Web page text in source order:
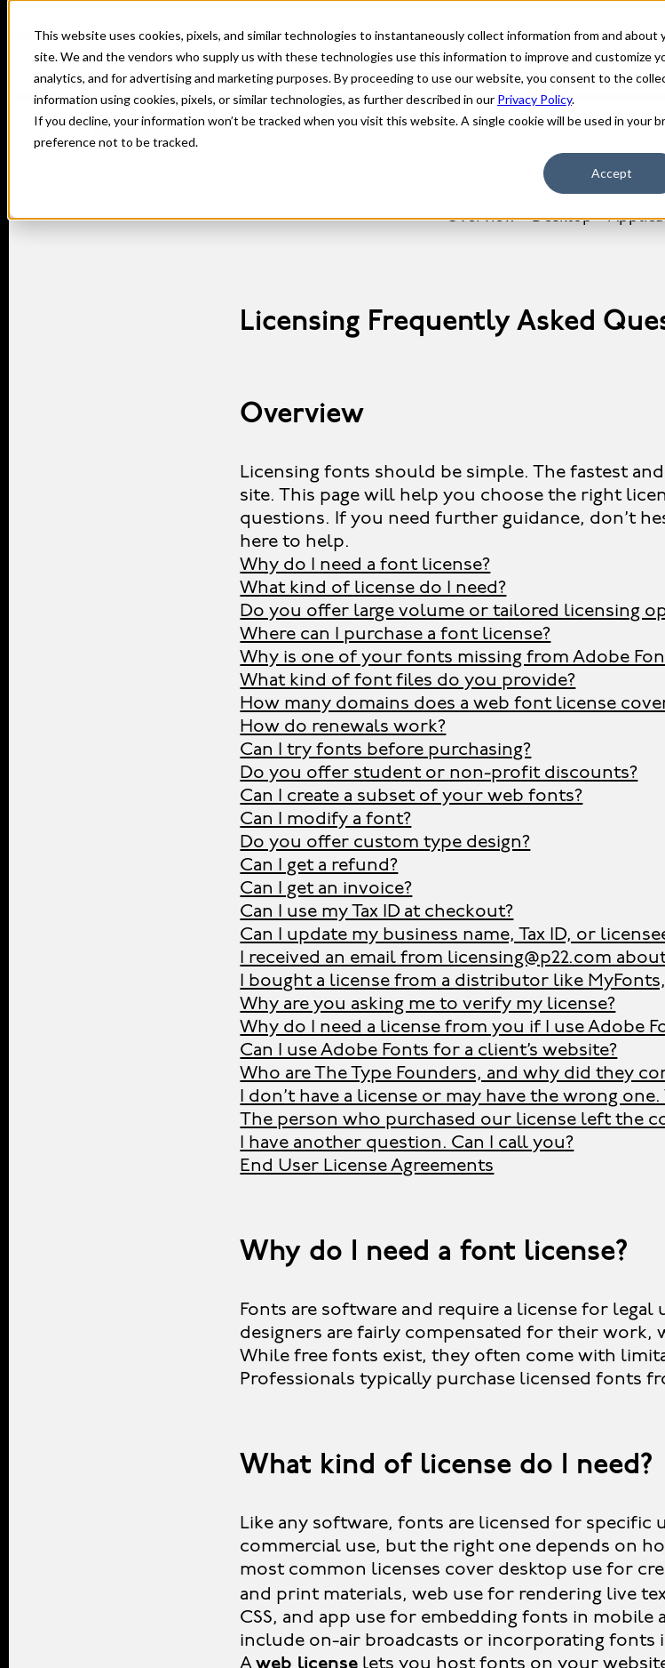
This website uses cookies, pixels, and similar technologies to instantaneously collect information from and about
site. We and the vendors who supply us with these technologies use this information to improve and customize
analytics, and for advertising and marketing purposes. By proceeding to use our website, you consent to the
information using cookies, pixels, or similar technologies, as further described in our Privacy Policy.
If you decline, your information won’t be tracked when you visit this website. A single cookie will be used in your
preference not to be tracked.
Accept
Home Licensing
Overview Desktop
Licensing Frequently Asked
Overview
Licensing fonts should be simple. The fastest
site. This page will help you choose the right
questions. If you need further guidance, don’t
here to help.
Why do I need a font license?
What kind of license do I need?
Do you offer large volume or tailored licensing
Where can I purchase a font license?
Why is one of your fonts missing from Adobe
What kind of font files do you provide?
How many domains does a web font license
How do renewals work?
Can I try fonts before purchasing?
Do you offer student or non-profit discounts?
Can I create a subset of your web fonts?
Can I modify a font?
Do you offer custom type design?
Can I get a refund?
Can I get an invoice?
Can I use my Tax ID at checkout?
Can I update my business name, Tax ID, or
I received an email from licensing@p22.com
I bought a license from a distributor like
Why are you asking me to verify my license?
Why do I need a license from you if I use Adobe
Can I use Adobe Fonts for a client’s website?
Who are The Type Founders, and why did they
I don’t have a license or may have the wrong
The person who purchased our license left the
I have another question. Can I call you?
End User License Agreements
Why do I need a font license?
Fonts are software and require a license for legal
designers are fairly compensated for their work,
While free fonts exist, they often come with
Professionals typically purchase licensed fonts
What kind of license do I need?
Like any software, fonts are licensed for specific
commercial use, but the right one depends on
most common licenses cover desktop use for
and print materials, web use for rendering live
CSS, and app use for embedding fonts in mobile
include on-air broadcasts or incorporating fonts
Aweb license lets you host fonts on your